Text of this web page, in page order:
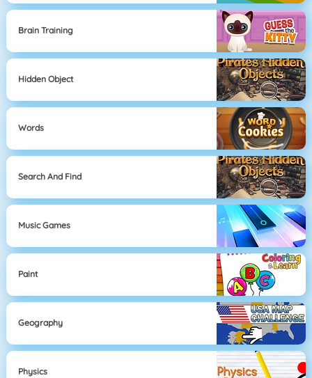
Brain Training
Hidden Object
Words
Search And Find
Music Games
Paint
Geography
Physics